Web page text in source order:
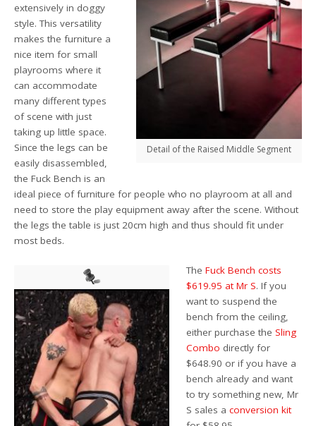
Detail of the Raised Middle Segment
extensively in doggy
style. This versatility
makes the furniture a
nice item for small
playrooms where it
can accommodate
many different types
of scene with just
taking up little space.
Since the legs can be
easily disassembled,
the Fuck Bench is an
ideal piece of furniture for people who no playroom at all and
need to store the play equipment away after the scene. Without
the legs the table is just 20cm high and thus should fit under
most beds.
TheFuck Bench costs
$619.95 at Mr S. If you
want to suspend the
bench from the ceiling,
either purchase the Sling
Combo directly for
$648.90 or if you have a
bench already and want
to try something new, Mr
S sales aconversion kit